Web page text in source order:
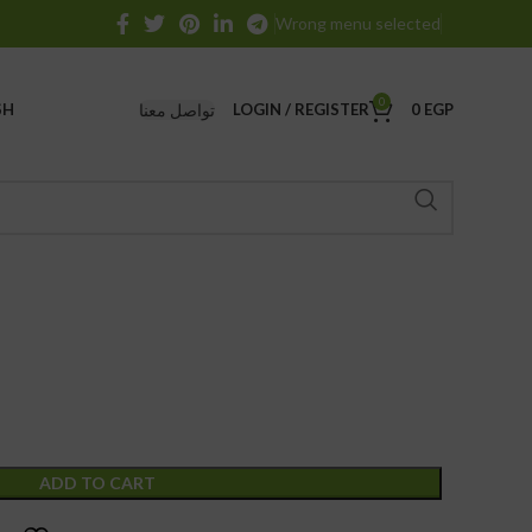
Wrong menu selected
تواصل معنا LOGIN / REGISTER 0 0 EGP
ADD TO CART